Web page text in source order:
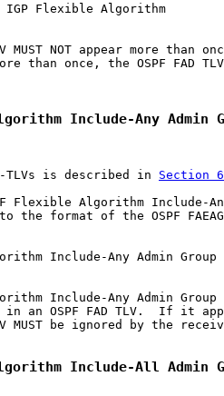
Flexible Algorithm
MUST NOT appear more than
than once, the OSPF FAD
Include-Any Admin
TLVs is described in
Section
Flexible Algorithm Include-
the format of the OSPF
Include-Any Admin Group
Include-Any Admin Group
in an OSPF FAD TLV.  If it
MUST be ignored by the
Include-All Admin